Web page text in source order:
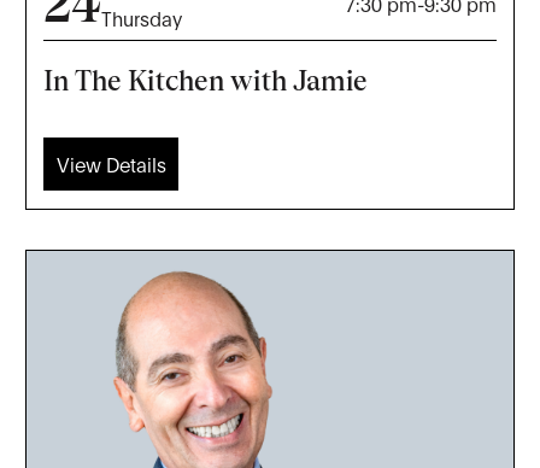
Thursday
In The Kitchen with Jamie
View Details